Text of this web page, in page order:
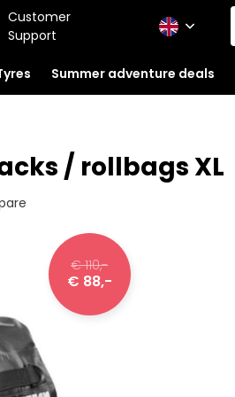
Customer
Support
Summer adventure deals
/ rollbags XL
€ 110,-
€ 88,-